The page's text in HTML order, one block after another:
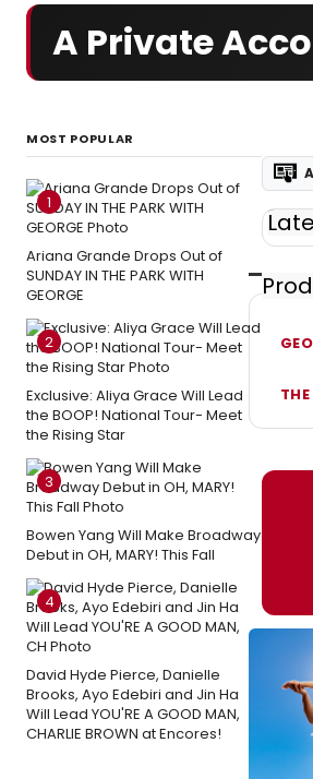
A Private
MOST POPULAR
1
Ariana Grande Drops Out of
SUNDAY IN THE PARK WITH
GEORGE
2
Exclusive: Aliya Grace Will Lead
the BOOP! National Tour- Meet
the Rising Star
3
Bowen Yang Will Make Broadway
Debut in OH, MARY! This Fall
4
David Hyde Pierce, Danielle
Brooks, Ayo Edebiri and Jin Ha
Will Lead YOU'RE A GOOD MAN,
CHARLIE BROWN at Encores!